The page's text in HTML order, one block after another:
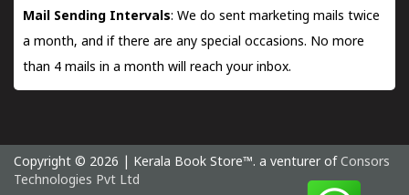
Mail Sending Intervals: We do sent marketing mails twice
a month, and if there are any special occasions. No more
than 4 mails in a month will reach your inbox.
Copyright © 2026 | Kerala Book Store™. a venturer of Consors
Technologies Pvt Ltd